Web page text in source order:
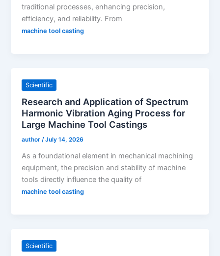
traditional processes, enhancing precision,
efficiency, and reliability. From
machine tool casting
Scientific
Research and Application of Spectrum
Harmonic Vibration Aging Process for
Large Machine Tool Castings
author/July 14, 2026
As a foundational element in mechanical machining
equipment, the precision and stability of machine
tools directly influence the quality of
machine tool casting
Scientific